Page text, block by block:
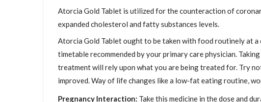
Atorcia Gold Tablet is utilized for the counteraction of
expanded cholesterol and fatty substances levels.
Atorcia Gold Tablet ought to be taken with food routinely at
timetable recommended by your primary care physician.
treatment will rely upon what you are being treated for. Try
improved. Way of life changes like a low-fat eating routine,
Pregnancy Interaction: Take this medicine in the dose and